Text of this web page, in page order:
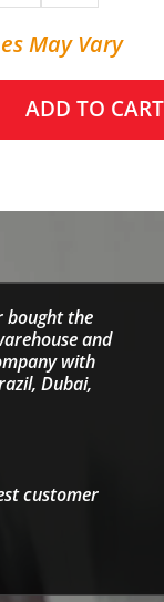
May Vary
ADD TO CART
bought the
and
with
Dubai,
customer